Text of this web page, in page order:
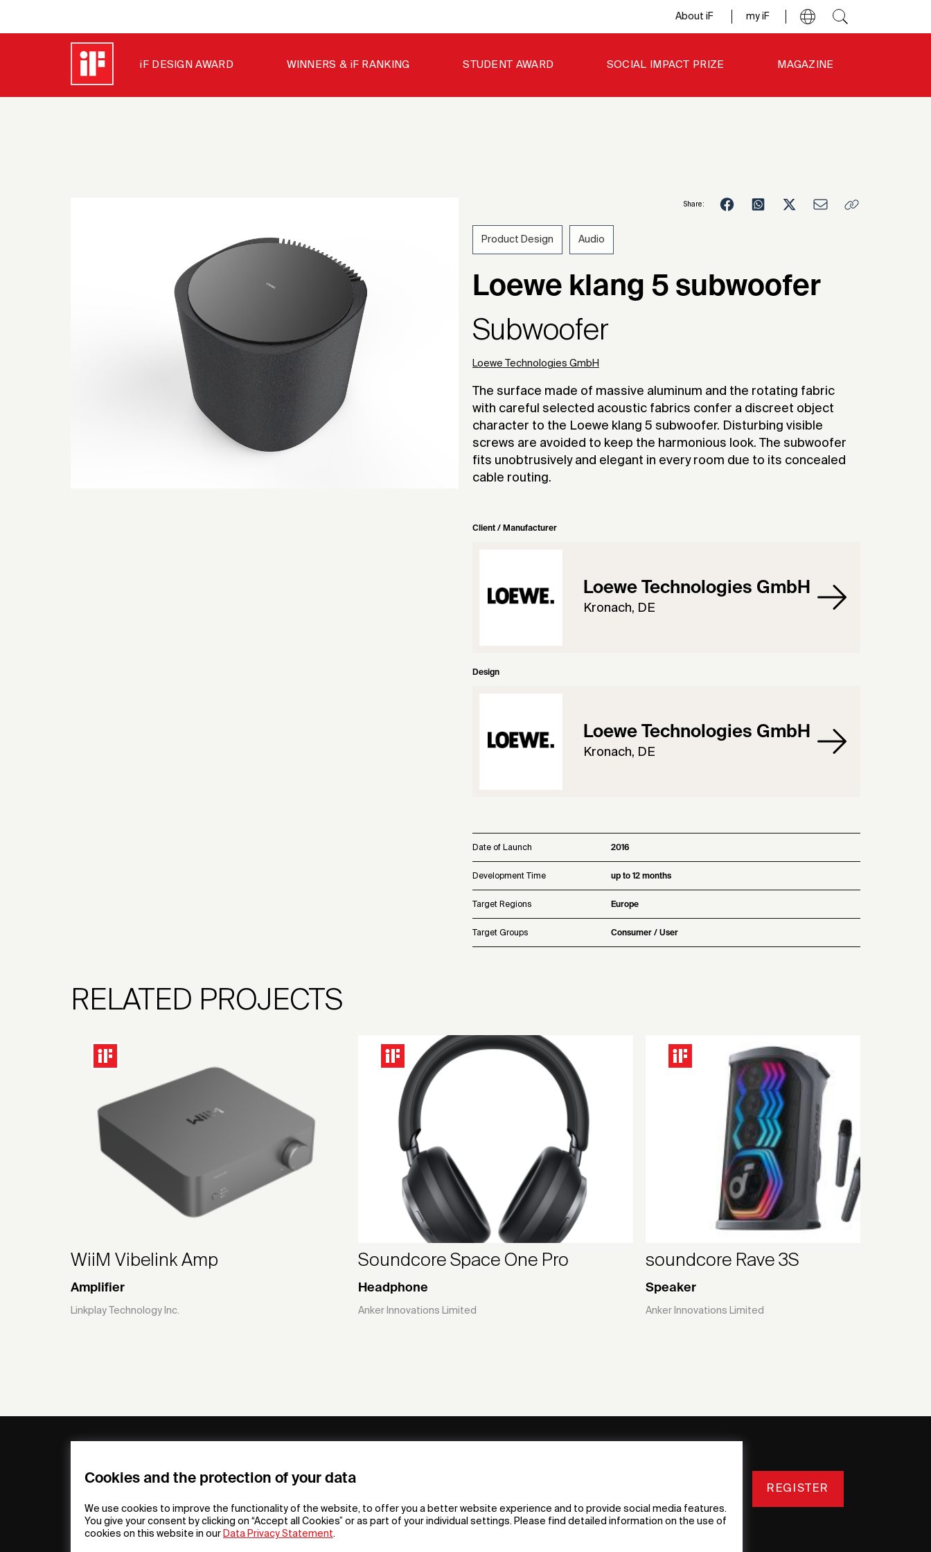
Cookies and the protection of your data
We use cookies to improve the functionality of the website, to offer you a better website experience and to provide social media features.
You give your consent by clicking on “Accept all Cookies” or as part of your individual settings. Please find detailed information on the use of
cookies on this website in our Data Privacy Statement.
About iF my iF
iF DESIGN AWARD WINNERS & iF RANKING STUDENT AWARD SOCIAL IMPACT PRIZE MAGAZINE
Share:
Product Design Audio
Loewe klang 5 subwoofer
Subwoofer
Loewe Technologies GmbH
The surface made of massive aluminum and the rotating fabric
with careful selected acoustic fabrics confer a discreet object
character to the Loewe klang 5 subwoofer. Disturbing visible
screws are avoided to keep the harmonious look. The subwoofer
fits unobtrusively and elegant in every room due to its concealed
cable routing.
Client / Manufacturer
Loewe Technologies GmbH
Kronach, DE
Design
Loewe Technologies GmbH
Kronach, DE
Date of Launch 2016
Development Time up to 12 months
Target Regions Europe
Target Groups Consumer / User
RELATED PROJECTS
WiiM Vibelink Amp
Amplifier
Linkplay Technology Inc.
Soundcore Space One Pro
Headphone
Anker Innovations Limited
soundcore Rave 3S
Speaker
Anker lnnovations Limited
FAQs
Material
General Terms
Raffle Terms
my iF
Press
iF Design App
About iF
REGISTER